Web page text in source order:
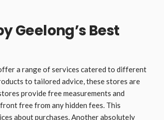
Geelong’s Best
a range of services catered to different
to tailored advice, these stores are
provide free measurements and
free from any hidden fees. This
about purchases. Another absolutely